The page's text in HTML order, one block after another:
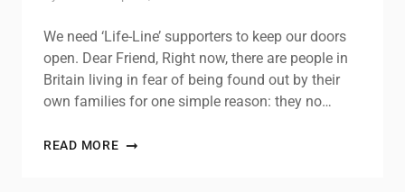
We need ‘Life-Line’ supporters to keep our doors
open. Dear Friend, Right now, there are people in
Britain living in fear of being found out by their
own families for one simple reason: they no…
READ MORE